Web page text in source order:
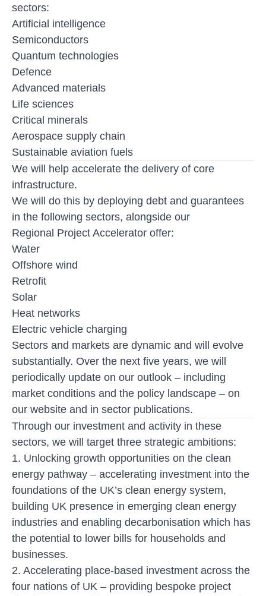
sectors:
Artificial intelligence
Semiconductors
Quantum technologies
Defence
Advanced materials
Life sciences
Critical minerals
Aerospace supply chain
Sustainable aviation fuels
We will help accelerate the delivery of core
infrastructure.
We will do this by deploying debt and guarantees
in the following sectors, alongside our
Regional Project Accelerator offer:
Water
Offshore wind
Retrofit
Solar
Heat networks
Electric vehicle charging
Sectors and markets are dynamic and will evolve
substantially. Over the next five years, we will
periodically update on our outlook – including
market conditions and the policy landscape – on
our website and in sector publications.
Through our investment and activity in these
sectors, we will target three strategic ambitions:
1. Unlocking growth opportunities on the clean
energy pathway – accelerating investment into the
foundations of the UK’s clean energy system,
building UK presence in emerging clean energy
industries and enabling decarbonisation which has
the potential to lower bills for households and
businesses.
2. Accelerating place-based investment across the
four nations of UK – providing bespoke project